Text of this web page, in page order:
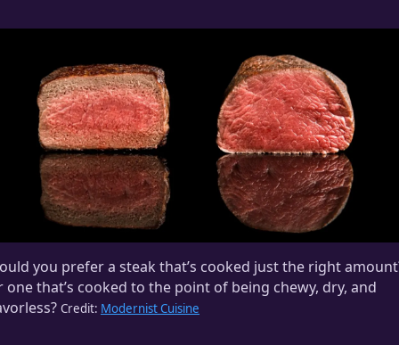
you prefer a steak that’s cooked just the right
one that’s cooked to the point of being chewy, dry, and
Credit: Modernist Cuisine